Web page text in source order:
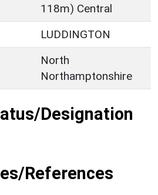
118m) Central
LUDDINGTON
North
Northamptonshire
Designation
References